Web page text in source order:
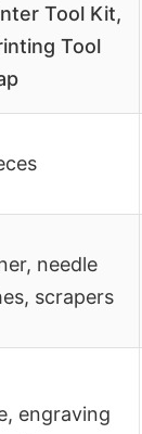
Tool Kit,
Tool
needle
scrapers
engraving